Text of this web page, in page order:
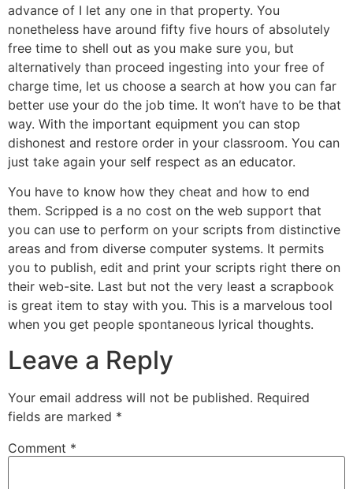
advance of I let any one in that property. You
nonetheless have around fifty five hours of absolutely
free time to shell out as you make sure you, but
alternatively than proceed ingesting into your free of
charge time, let us choose a search at how you can far
better use your do the job time. It won’t have to be that
way. With the important equipment you can stop
dishonest and restore order in your classroom. You can
just take again your self respect as an educator.
You have to know how they cheat and how to end
them. Scripped is a no cost on the web support that
you can use to perform on your scripts from distinctive
areas and from diverse computer systems. It permits
you to publish, edit and print your scripts right there on
their web-site. Last but not the very least a scrapbook
is great item to stay with you. This is a marvelous tool
when you get people spontaneous lyrical thoughts.
Leave a Reply
Your email address will not be published. Required
fields are marked *
Comment *